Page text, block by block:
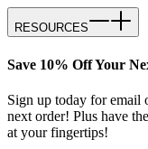
RESOURCES
Save 10% Off Your
Sign up today for email
next order! Plus have
at your fingertips!